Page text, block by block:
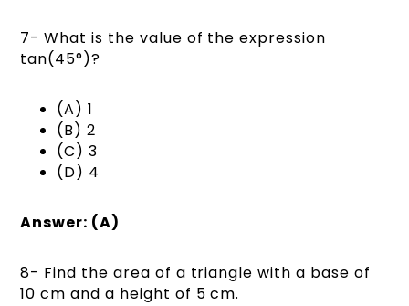
7- What is the value of the expression
tan(45°)?
(A) 1
(B) 2
(C) 3
(D) 4
Answer: (A)
8- Find the area of a triangle with a base of
10 cm and a height of 5 cm.